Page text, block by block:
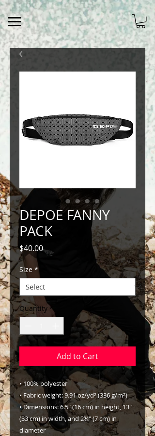
DEPOE FANNY
PACK
$40.00Price
Size *
Quantity *
Add to Cart
• 100% polyester
• Fabric weight: 9.91 oz/yd² (336 g/m²)
• Dimensions: 6.5″ (16 cm) in height, 13″
(33 cm) in width, and 2¾″ (7 cm) in
diameter